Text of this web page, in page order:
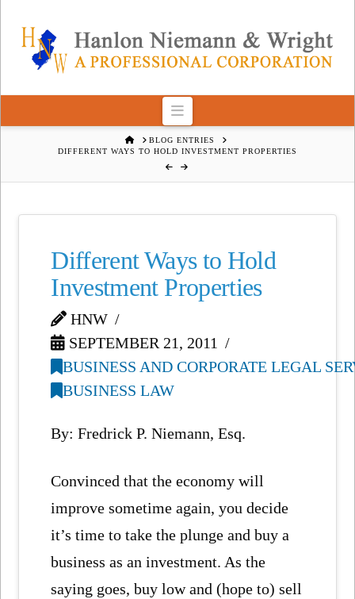
Navigation
HOMEBLOG ENTRIES
DIFFERENT WAYS TO HOLD INVESTMENT PROPERTIES
Different Ways to Hold
Investment Properties
HNW
SEPTEMBER 21, 2011
BUSINESS AND CORPORATE LEGAL
BUSINESS LAW
By: Fredrick P. Niemann, Esq.
Convinced that the economy will
improve sometime again, you decide
it’s time to take the plunge and buy a
business as an investment. As the
saying goes, buy low and (hope to) sell